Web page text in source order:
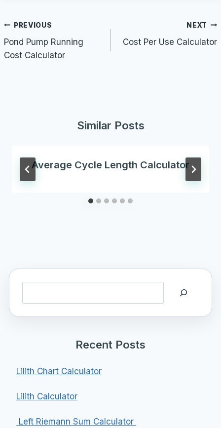
Post
navigation
PREVIOUS
Pond Pump Running
Cost Calculator
NEXT
Cost Per Use Calculator
Similar Posts
Average Cycle Length Calculator
Recent Posts
Lilith Chart Calculator
Lilith Calculator
Left Riemann Sum Calculator